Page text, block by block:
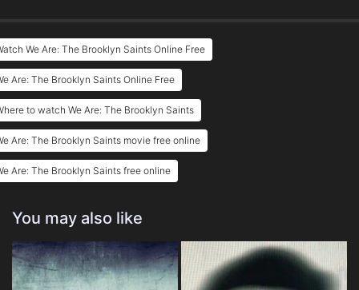
We Are: The Brooklyn Saints Online Free
Are: The Brooklyn Saints Online Free
to watch We Are: The Brooklyn Saints
Are: The Brooklyn Saints movie free online
Are: The Brooklyn Saints free online
You may also like